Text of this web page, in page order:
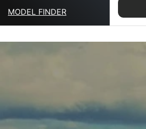
MODEL FINDER